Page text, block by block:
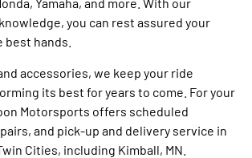
Yamaha, and more. With our
you can rest assured your
best hands.
accessories, we keep your ride
its best for years to come. For your
Motorsports offers scheduled
and pick-up and delivery service in
Cities, including Kimball, MN.